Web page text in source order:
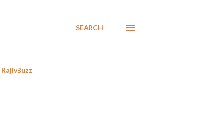
SEARCH
RajivBuzz